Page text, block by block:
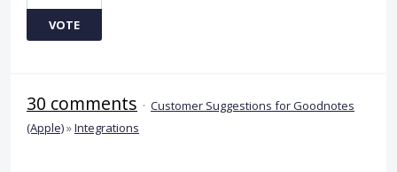
VOTE
30 comments · Customer Suggestions for Goodnotes
(Apple)»Integrations